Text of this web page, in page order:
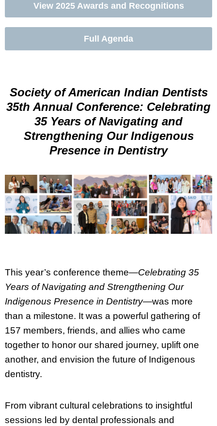
View 2025 Awards and Recognitions
Full Agenda
Society of American Indian Dentists
35th Annual Conference: Celebrating
35 Years of Navigating and
Strengthening Our Indigenous
Presence in Dentistry
This year’s conference theme—Celebrating 35
Years of Navigating and Strengthening Our
Indigenous Presence in Dentistry—was more
than a milestone. It was a powerful gathering of
157 members, friends, and allies who came
together to honor our shared journey, uplift one
another, and envision the future of Indigenous
dentistry.
From vibrant cultural celebrations to insightful
sessions led by dental professionals and